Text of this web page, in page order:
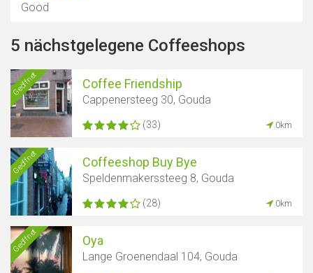
Good
5 nächstgelegene Coffeeshops
Geöffnet Coffee Friendship
Cappenersteeg 30, Gouda
(33) 0km
Geöffnet Coffeeshop Buy Bye
Speldenmakerssteeg 8, Gouda
(28) 0km
Geöffnet Oya
Lange Groenendaal 104, Gouda